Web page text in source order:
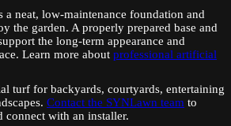
a neat, low-maintenance foundation and
the garden. A properly prepared base and
the long-term appearance and
Learn more about professional artificial
turf for backyards, courtyards, entertaining
Contact the SYNLawn team to
connect with an installer.